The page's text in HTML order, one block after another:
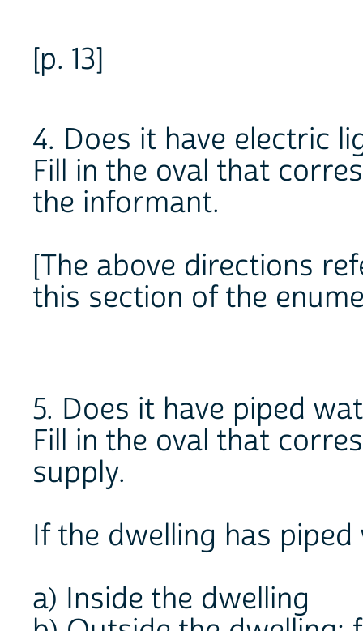
[p. 13]
4. Does it have electric
Fill in the oval that
the informant.
[The above directions
this section of the
5. Does it have piped
Fill in the oval that
supply.
If the dwelling has
a) Inside the dwelling